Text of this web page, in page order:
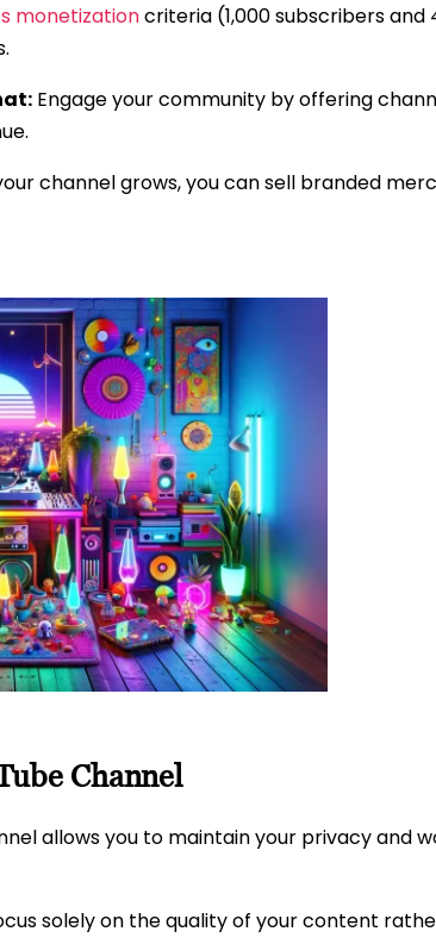
monetizationcriteria (1,000 subscribers
Engage your community by offering
channel grows, you can sell branded
Channel
allows you to maintain your privacy and
solely on the quality of your content